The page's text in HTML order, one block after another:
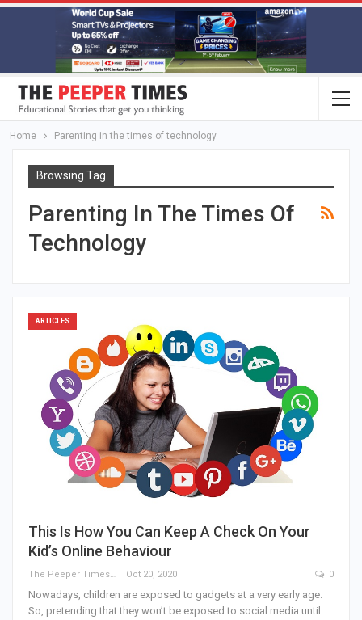
Home Parenting in the times of technology
Browsing Tag
Parenting In The Times Of
Technology
ARTICLES
This Is How You Can Keep A Check On Your
Kid’s Online Behaviour
The Peeper Times Oct 20, 2020 0
Nowadays, children are exposed to gadgets at a very early age.
So, pretending that they won’t be exposed to social media until